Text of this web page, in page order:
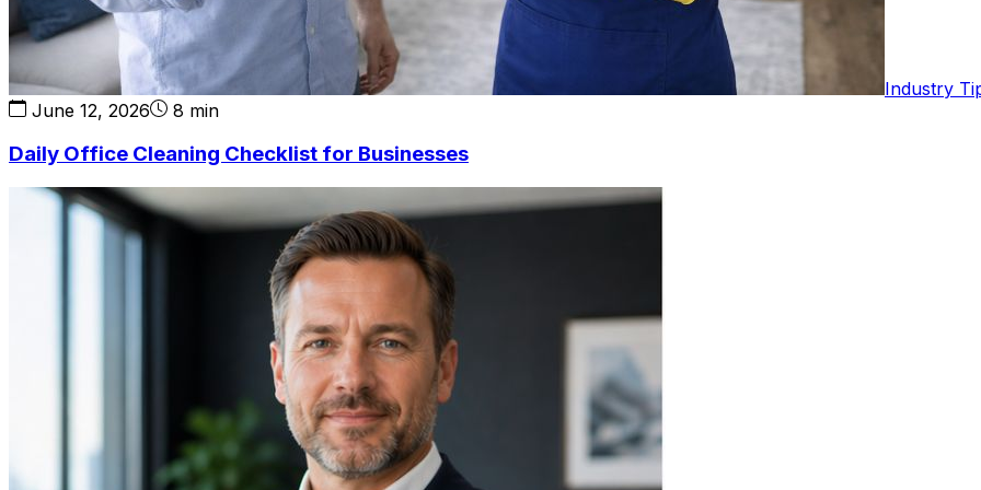
Industry
June 12, 2026
8 min
Daily Office Cleaning Checklist for Businesses